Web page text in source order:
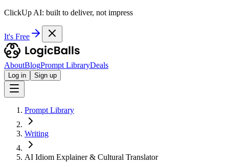
ClickUp AI: built to deliver, not impress
It's Free
AboutBlogPrompt LibraryDeals
Log in Sign up
Prompt Library
Writing
AI Idiom Explainer & Cultural Translator